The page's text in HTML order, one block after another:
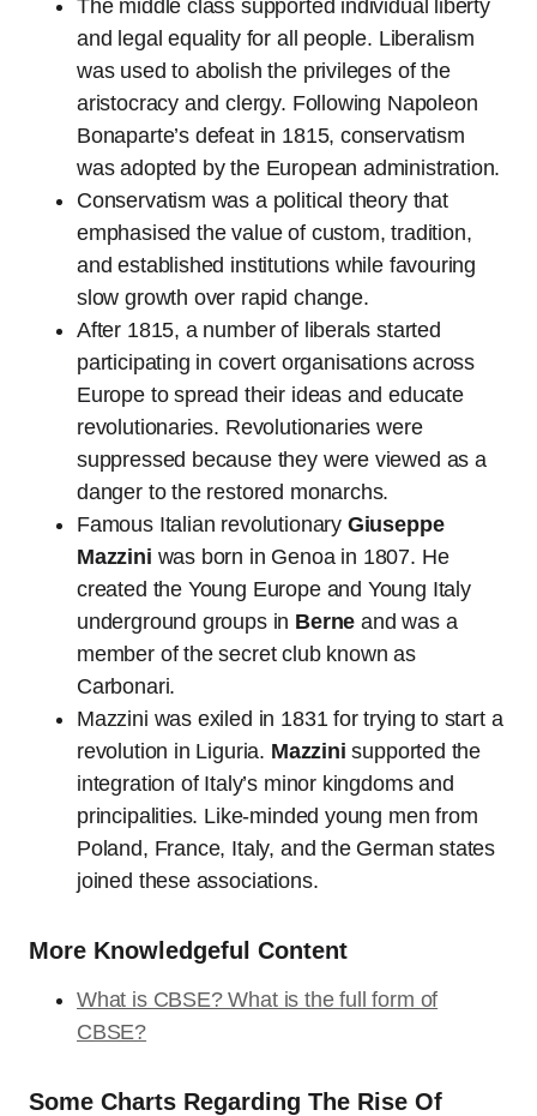
The middle class supported individual liberty
and legal equality for all people. Liberalism
was used to abolish the privileges of the
aristocracy and clergy. Following Napoleon
Bonaparte’s defeat in 1815, conservatism
was adopted by the European administration.
Conservatism was a political theory that
emphasised the value of custom, tradition,
and established institutions while favouring
slow growth over rapid change.
After 1815, a number of liberals started
participating in covert organisations across
Europe to spread their ideas and educate
revolutionaries. Revolutionaries were
suppressed because they were viewed as a
danger to the restored monarchs.
Famous Italian revolutionary Giuseppe
Mazzini was born in Genoa in 1807. He
created the Young Europe and Young Italy
underground groups in Berne and was a
member of the secret club known as
Carbonari.
Mazzini was exiled in 1831 for trying to start a
revolution in Liguria. Mazzinisupported the
integration of Italy’s minor kingdoms and
principalities. Like-minded young men from
Poland, France, Italy, and the German states
joined these associations.
More Knowledgeful Content
What is CBSE? What is the full form of
CBSE?
Some Charts Regarding The Rise Of